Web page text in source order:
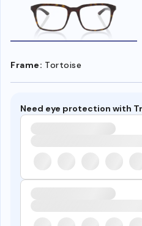
Frame: Tortoise
Need eye protection with